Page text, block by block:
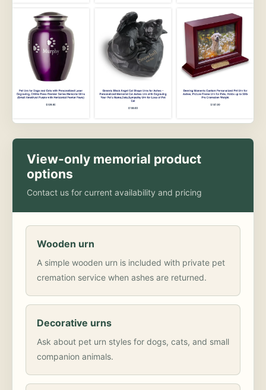
View-only memorial product
options
Contact us for current availability and pricing
Wooden urn
A simple wooden urn is included with private pet
cremation service when ashes are returned.
Decorative urns
Ask about pet urn styles for dogs, cats, and small
companion animals.